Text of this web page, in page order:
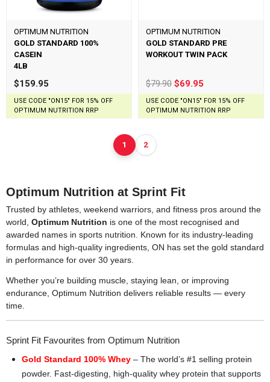
OPTIMUM NUTRITION
GOLD STANDARD 100%
CASEIN
4LB
$159.95
USE CODE "ON15" FOR 15% OFF
OPTIMUM NUTRITION RRP
OPTIMUM NUTRITION
GOLD STANDARD PRE
WORKOUT TWIN PACK
$79.90 $69.95
USE CODE "ON15" FOR 15% OFF
OPTIMUM NUTRITION RRP
1 2
Optimum Nutrition at Sprint Fit
Trusted by athletes, weekend warriors, and fitness pros around the
world, Optimum Nutrition is one of the most recognised and
awarded names in sports nutrition. Known for its industry-leading
formulas and high-quality ingredients, ON has set the gold standard
in performance for over 30 years.
Whether you’re building muscle, staying lean, or improving
endurance, Optimum Nutrition delivers reliable results — every
time.
Sprint Fit Favourites from Optimum Nutrition
Gold Standard 100% Whey – The world’s #1 selling protein
powder. Fast-digesting, high-quality whey protein that supports